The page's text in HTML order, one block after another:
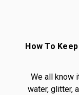
How To
We all know
water, glitter,